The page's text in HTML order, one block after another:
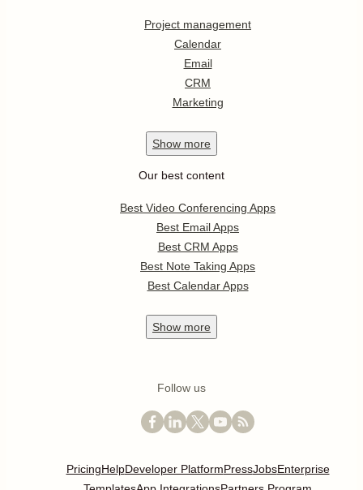
Project management
Calendar
Email
CRM
Marketing
Show more
Our best content
Best Video Conferencing Apps
Best Email Apps
Best CRM Apps
Best Note Taking Apps
Best Calendar Apps
Show more
Follow us
PricingHelpDeveloper PlatformPressJobsEnterprise